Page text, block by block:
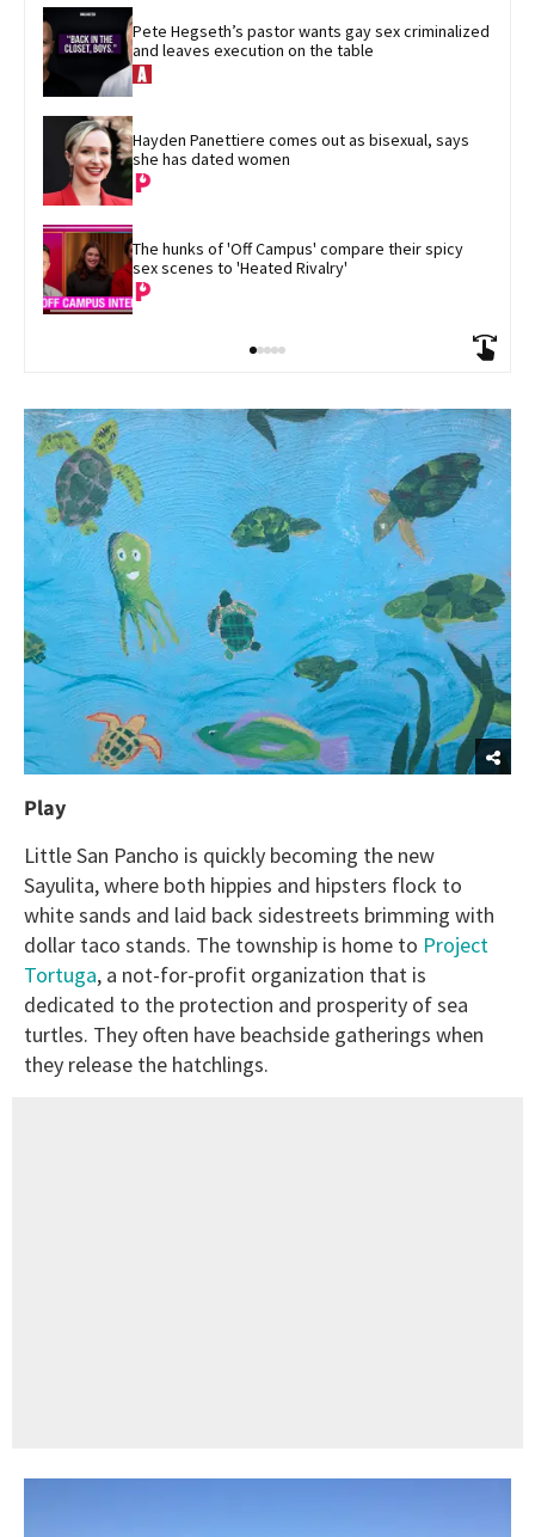
Pete Hegseth’s pastor wants gay sex criminalized
and leaves execution on the table
Hayden Panettiere comes out as bisexual, says
she has dated women
The hunks of 'Off Campus' compare their spicy
sex scenes to 'Heated Rivalry'
Play
Little San Pancho is quickly becoming the new
Sayulita, where both hippies and hipsters flock to
white sands and laid back sidestreets brimming with
dollar taco stands. The township is home to Project
Tortuga, a not-for-profit organization that is
dedicated to the protection and prosperity of sea
turtles. They often have beachside gatherings when
they release the hatchlings.